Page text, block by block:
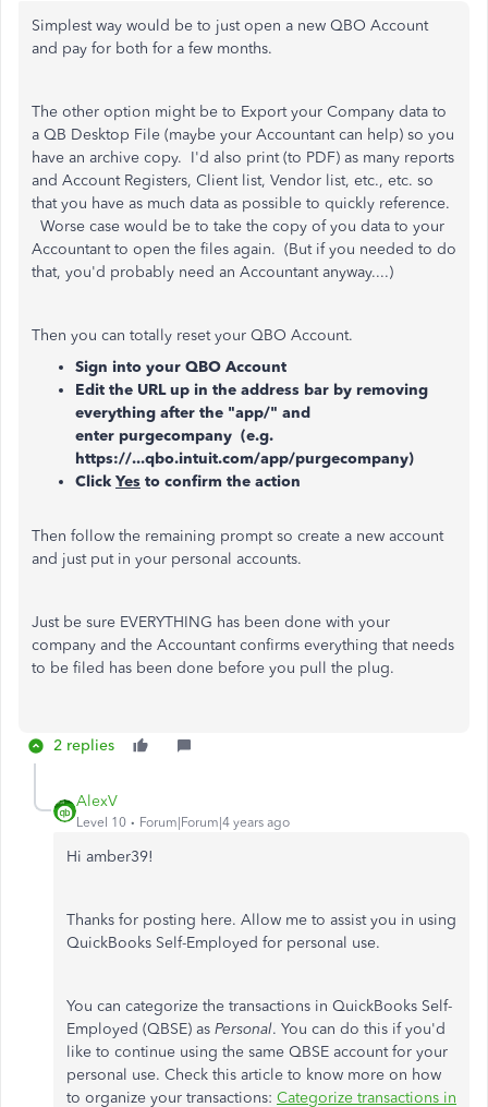
Simplest way would be to just open a new QBO Account
and pay for both for a few months.
The other option might be to Export your Company data to
a QB Desktop File (maybe your Accountant can help) so you
have an archive copy. I'd also print (to PDF) as many reports
and Account Registers, Client list, Vendor list, etc., etc. so
that you have as much data as possible to quickly reference.
Worse case would be to take the copy of you data to your
Accountant to open the files again. (But if you needed to do
that, you'd probably need an Accountant anyway....)
Then you can totally reset your QBO Account.
Sign into your QBO Account
Edit the URL up in the address bar by removing
everything after the "app/" and
enter purgecompany (e.g.
https://...qbo.intuit.com/app/purgecompany)
Click Yes to confirm the action
Then follow the remaining prompt so create a new account
and just put in your personal accounts.
Just be sure EVERYTHING has been done with your
company and the Accountant confirms everything that needs
to be filed has been done before you pull the plug.
2 replies
AlexV
Level 10 Forum|Forum|4 years ago
Hi amber39!
Thanks for posting here. Allow me to assist you in using
QuickBooks Self-Employed for personal use.
You can categorize the transactions in QuickBooks Self-
Employed (QBSE) as Personal. You can do this if you'd
like to continue using the same QBSE account for your
personal use. Check this article to know more on how
to organize your transactions: Categorize transactions in